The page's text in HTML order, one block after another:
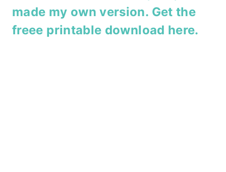
made my own version. Get the
freee printable download here.